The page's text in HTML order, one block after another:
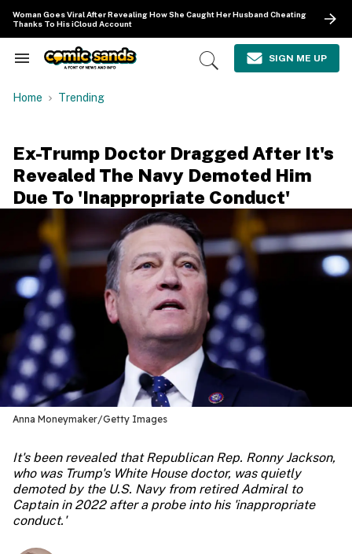
content
Woman Goes Viral After Revealing How She Caught Her Husband Cheating
Thanks To His iCloud Account
Search
Navigation
Open
SIGN ME UP
Home Trending
Ex-Trump Doctor Dragged After It's
Revealed The Navy Demoted Him
Due To 'Inappropriate Conduct'
Anna Moneymaker/Getty Images
It's been revealed that Republican Rep. Ronny Jackson,
who was Trump's White House doctor, was quietly
demoted by the U.S. Navy from retired Admiral to
Captain in 2022 after a probe into his 'inappropriate
conduct.'